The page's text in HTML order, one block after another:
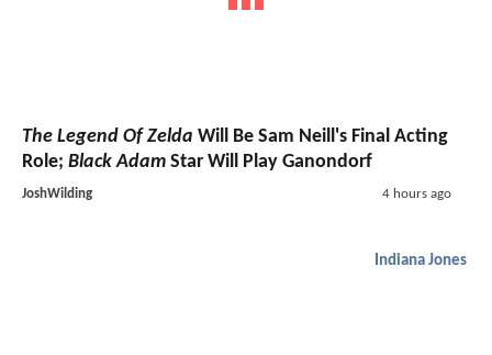
The Legend Of Zelda Will Be Sam Neill's Final Acting
Role; Black Adam Star Will Play Ganondorf
JoshWilding 4 hours ago
Indiana Jones